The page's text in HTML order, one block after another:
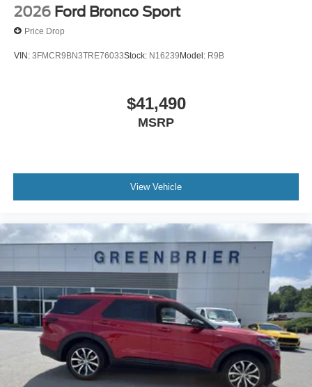
2026 Ford Bronco Sport
Price Drop
VIN: 3FMCR9BN3TRE76033Stock: N16239Model: R9B
$41,490
MSRP
View Vehicle